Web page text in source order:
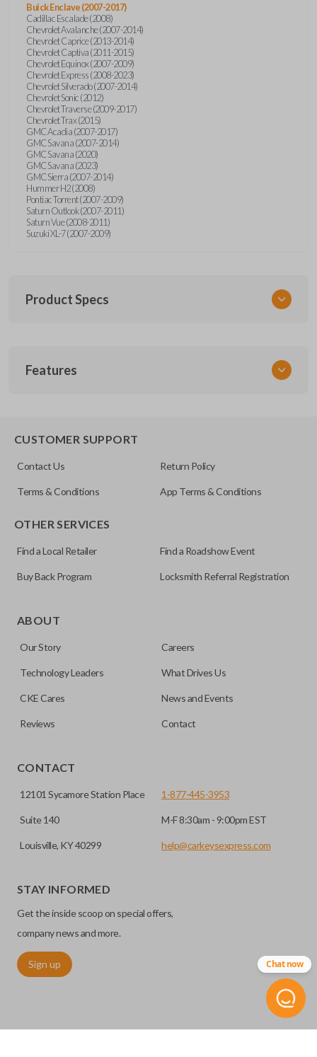
Buick Enclave (2007-2017)
Cadillac Escalade (2008)
Chevrolet Avalanche (2007-2014)
Chevrolet Caprice (2013-2014)
Chevrolet Captiva (2011-2015)
Chevrolet Equinox (2007-2009)
Chevrolet Express (2008-2023)
Chevrolet Silverado (2007-2014)
Chevrolet Sonic (2012)
Chevrolet Traverse (2009-2017)
Chevrolet Trax (2015)
GMC Acadia (2007-2017)
GMC Savana (2007-2014)
GMC Savana (2020)
GMC Savana (2023)
GMC Sierra (2007-2014)
Hummer H2 (2008)
Pontiac Torrent (2007-2009)
Saturn Outlook (2007-2011)
Saturn Vue (2008-2011)
Suzuki XL-7 (2007-2009)
Product Specs
GM 968
FCC ID
OUC60270
Resources
Pairing Instructions
Features
CUSTOMER SUPPORT
Contact Us Return Policy
Terms & Conditions App Terms & Conditions
OTHER SERVICES
Find a Local Retailer Find a Roadshow Event
Buy Back Program Locksmith Referral Registration
ABOUT
Our Story Careers
Technology Leaders What Drives Us
CKE Cares News and Events
Reviews Contact
CONTACT
12101 Sycamore Station Place
Suite 140
Louisville, KY 40299
1-877-445-3953
M-F 8:30am - 9:00pm EST
help@carkeysexpress.com
STAY INFORMED
Get the inside scoop on special offers,
company news and more.
Sign up Chat now